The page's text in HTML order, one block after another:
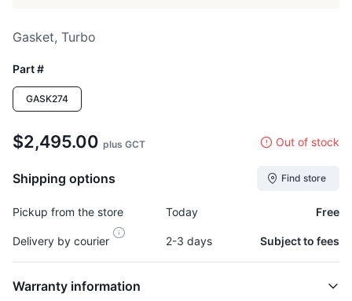
Gasket, Turbo
Part #
GASK274
$2,495.00 plus GCT Out of stock
Shipping options Find store
Pickup from the store Today Free
Delivery by courier 2-3 days Subject to fees
Warranty information